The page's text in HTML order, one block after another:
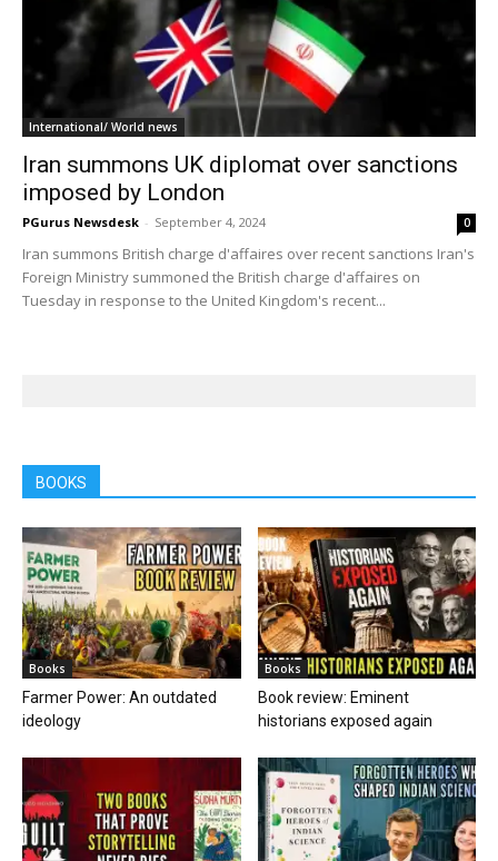
International/ World news
Iran summons UK diplomat over sanctions
imposed by London
PGurus Newsdesk - September 4, 2024 0
Iran summons British charge d'affaires over recent sanctions Iran's
Foreign Ministry summoned the British charge d'affaires on
Tuesday in response to the United Kingdom's recent...
BOOKS
Books
Farmer Power: An outdated
ideology
Books
Book review: Eminent
historians exposed again